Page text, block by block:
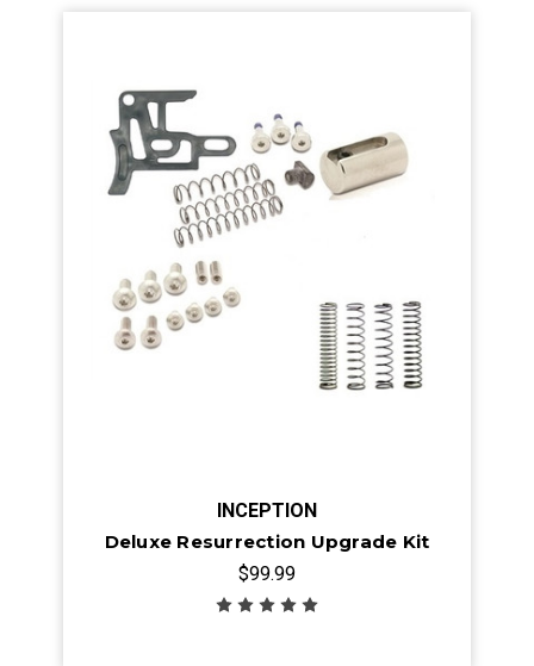
INCEPTION
Deluxe Resurrection Upgrade Kit
$99.99